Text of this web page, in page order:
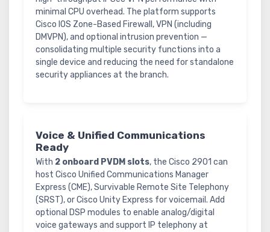
minimal CPU overhead. The platform supports
Cisco IOS Zone-Based Firewall, VPN (including
DMVPN), and optional intrusion prevention —
consolidating multiple security functions into a
single device and reducing the need for standalone
security appliances at the branch.
Voice & Unified Communications
Ready
With 2 onboard PVDM slots, the Cisco 2901 can
host Cisco Unified Communications Manager
Express (CME), Survivable Remote Site Telephony
(SRST), or Cisco Unity Express for voicemail. Add
optional DSP modules to enable analog/digital
voice gateways and support IP telephony at